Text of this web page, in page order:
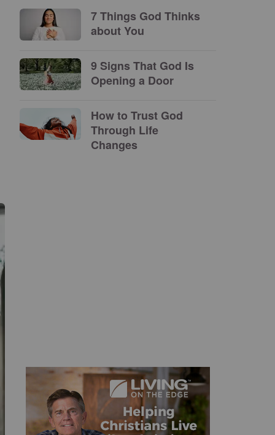
7 Things God Thinks
about You
9 Signs That God Is
Opening a Door
How to Trust God
Through Life
Changes